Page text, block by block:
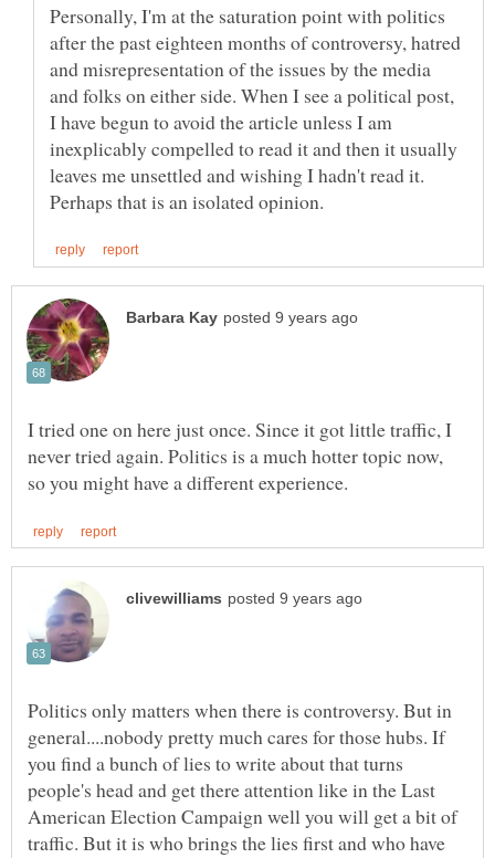
Personally, I'm at the saturation point with politics
after the past eighteen months of controversy, hatred
and misrepresentation of the issues by the media
and folks on either side. When I see a political post,
I have begun to avoid the article unless I am
inexplicably compelled to read it and then it usually
leaves me unsettled and wishing I hadn't read it.
I tried one on here just once. Since it got little traffic, I
never tried again. Politics is a much hotter topic now,
Politics only matters when there is controversy. But in
general....nobody pretty much cares for those hubs. If
you find a bunch of lies to write about that turns
people's head and get there attention like in the Last
American Election Campaign well you will get a bit of
traffic. But it is who brings the lies first and who have